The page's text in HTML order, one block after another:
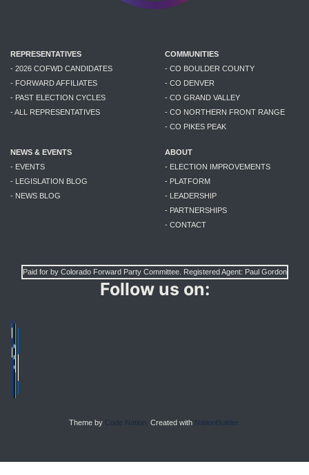
REPRESENTATIVES
- 2026 COFWD CANDIDATES
- FORWARD AFFILIATES
- PAST ELECTION CYCLES
- ALL REPRESENTATIVES
COMMUNITIES
- CO BOULDER COUNTY
- CO DENVER
- CO GRAND VALLEY
- CO NORTHERN FRONT RANGE
- CO PIKES PEAK
NEWS & EVENTS
- EVENTS
- LEGISLATION BLOG
- NEWS BLOG
ABOUT
- ELECTION IMPROVEMENTS
- PLATFORM
- LEADERSHIP
- PARTNERSHIPS
- CONTACT
Paid for by Colorado Forward Party Committee. Registered Agent: Paul Gordon
Follow us on:
Theme by Code Nation. Created with NationBuilder.